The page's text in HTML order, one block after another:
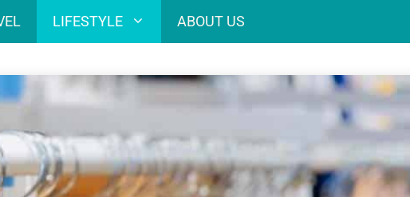
LIFESTYLE ABOUT US